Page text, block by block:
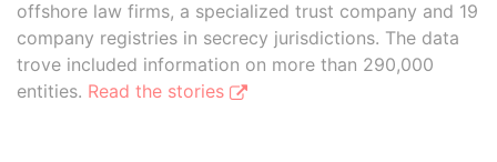
offshore law firms, a specialized trust company and 19
company registries in secrecy jurisdictions. The data
trove included information on more than 290,000
entities. Read the stories